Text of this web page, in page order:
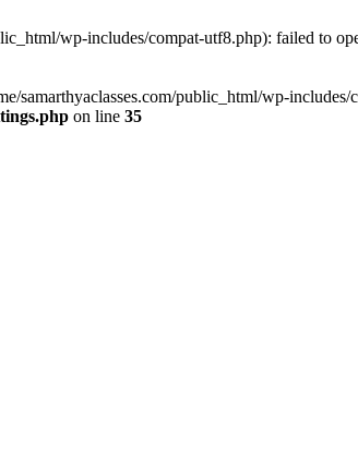
wp-includes/compat-utf8.php): failed to
samarthyaclasses.com/public_html/wp-
on line 35